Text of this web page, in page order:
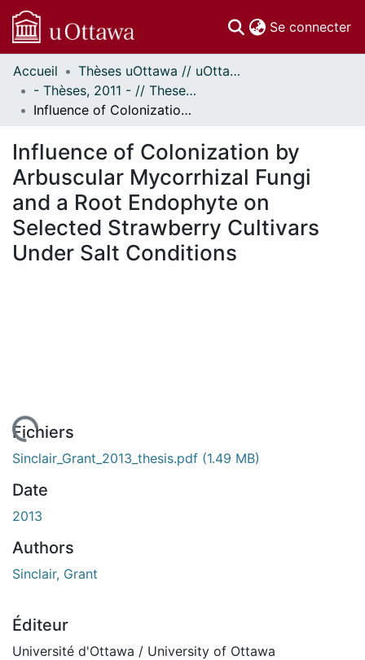
Se connecter
Communautés
et collections
Parcourir
À propos
Accueil
Thèses uOttawa // uOttawa Theses
- Thèses, 2011 - // Theses, 2011 -
Influence of Colonization by Arbuscular Mycorrhizal Fungi and a Root Endophyte on Selected Strawberry Cultivars Under Salt Conditions
Influence of Colonization by
Arbuscular Mycorrhizal Fungi
and a Root Endophyte on
Selected Strawberry Cultivars
Under Salt Conditions
Fichiers
Sinclair_Grant_2013_thesis.pdf (1.49 MB)
Date
2013
Authors
Sinclair, Grant
Éditeur
Université d'Ottawa / University of Ottawa